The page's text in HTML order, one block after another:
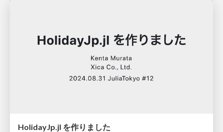
HolidayJp.jl を作りました